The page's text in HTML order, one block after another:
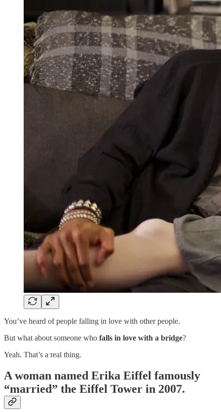
You’ve heard of people falling in love with other people.
But what about someone who falls in love with a bridge?
Yeah. That’s a real thing.
A woman named Erika Eiffel famously
“married” the Eiffel Tower in 2007.